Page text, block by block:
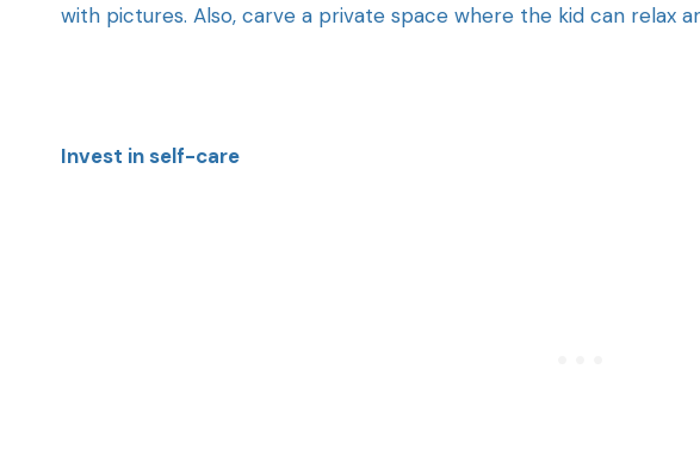
with pictures. Also, carve a private space where the kid can relax
Invest in self-care